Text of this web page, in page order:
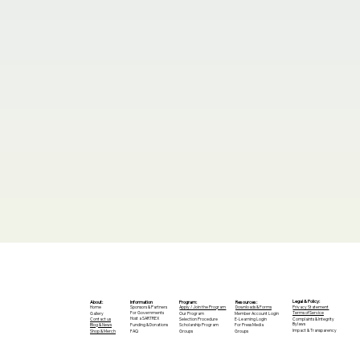
About:
Home
Gallery
Contact us
Blog & News
Shop & Merch
Information
Sponsors & Partners
For Governments
Host a SARTREX
Funding & Donations
FAQ
Program:
Apply / Join the Program
Our Program
Selection Procedure
Scholarship Program
Groups
Resources:
Downloads & Forms
Member Account Login
E-Learning Login
For Press Media
Groups
Legal & Policy:
Privacy Statement
Terms of Service
Complaints & Integrity
Bylaws
Impact & Transparency